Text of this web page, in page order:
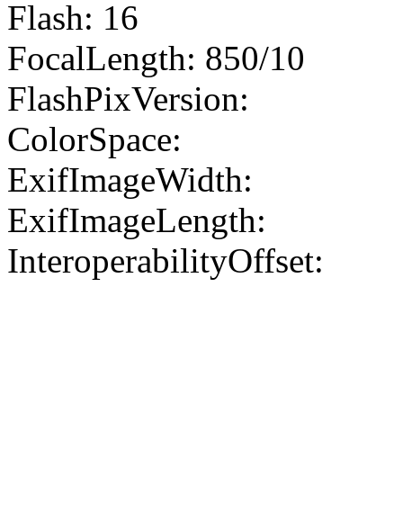
Flash: 16
FocalLength: 850/10
FlashPixVersion:
ColorSpace:
ExifImageWidth:
ExifImageLength:
InteroperabilityOffset: